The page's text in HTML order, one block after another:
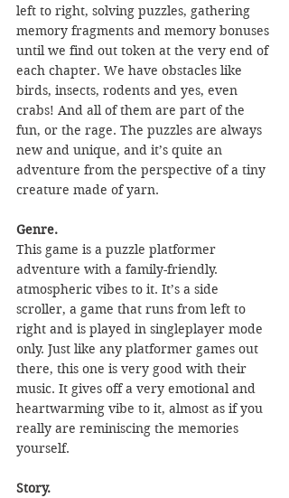
left to right, solving puzzles, gathering
memory fragments and memory bonuses
until we find out token at the very end of
each chapter. We have obstacles like
birds, insects, rodents and yes, even
crabs! And all of them are part of the
fun, or the rage. The puzzles are always
new and unique, and it’s quite an
adventure from the perspective of a tiny
creature made of yarn.
Genre.
This game is a puzzle platformer
adventure with a family-friendly.
atmospheric vibes to it. It’s a side
scroller, a game that runs from left to
right and is played in singleplayer mode
only. Just like any platformer games out
there, this one is very good with their
music. It gives off a very emotional and
heartwarming vibe to it, almost as if you
really are reminiscing the memories
yourself.
Story.